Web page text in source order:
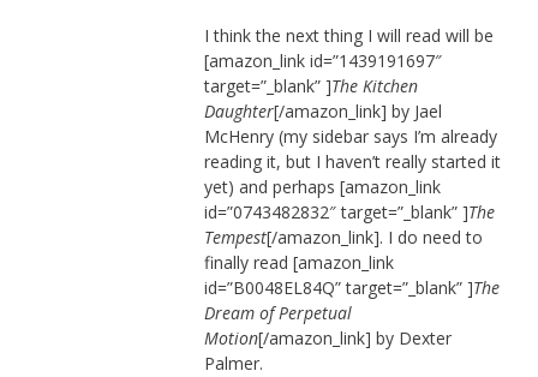
I think the next thing I will read will be
[amazon_link id=”1439191697″
target=”_blank” ]The Kitchen
Daughter[/amazon_link] by Jael
McHenry (my sidebar says I’m already
reading it, but I haven’t really started it
yet) and perhaps [amazon_link
id=”0743482832″ target=”_blank” ]The
Tempest[/amazon_link]. I do need to
finally read [amazon_link
id=”B0048EL84Q” target=”_blank” ]The
Dream of Perpetual
Motion[/amazon_link] by Dexter
Palmer.